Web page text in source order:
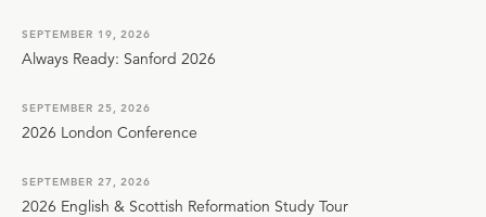
SEPTEMBER 19, 2026
Always Ready: Sanford 2026
SEPTEMBER 25, 2026
2026 London Conference
SEPTEMBER 27, 2026
2026 English & Scottish Reformation Study Tour